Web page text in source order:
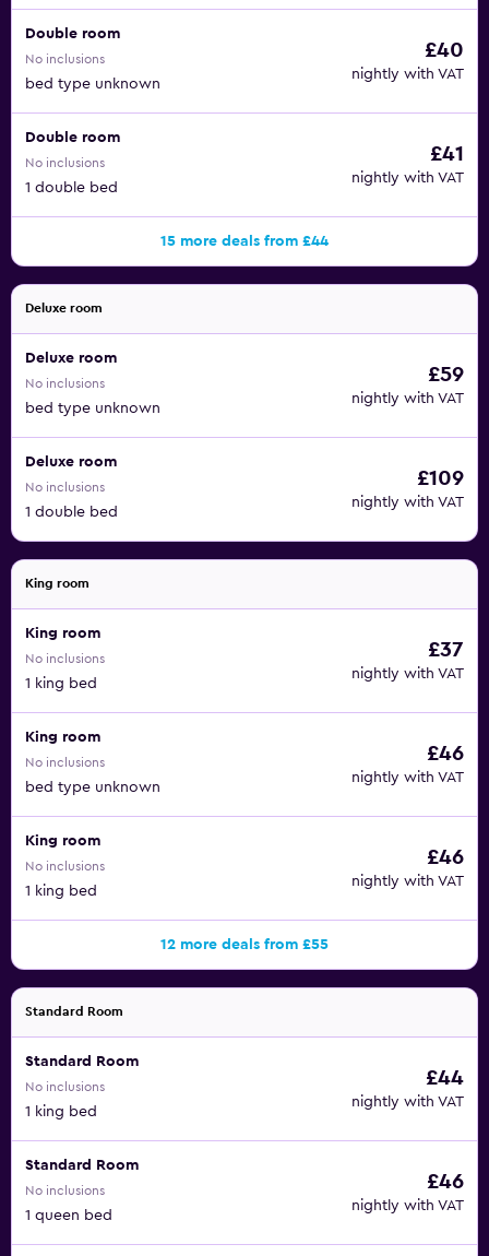
Double room
No inclusions
bed type unknown
£40
nightly with VAT
Double room
No inclusions
1 double bed
£41
nightly with VAT
15 more deals from £44
Deluxe room
Deluxe room
No inclusions
bed type unknown
£59
nightly with VAT
Deluxe room
No inclusions
1 double bed
£109
nightly with VAT
King room
King room
No inclusions
1 king bed
£37
nightly with VAT
King room
No inclusions
bed type unknown
£46
nightly with VAT
King room
No inclusions
1 king bed
£46
nightly with VAT
12 more deals from £55
Standard Room
Standard Room
No inclusions
1 king bed
£44
nightly with VAT
Standard Room
No inclusions
1 queen bed
£46
nightly with VAT